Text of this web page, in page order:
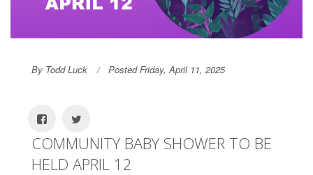
By Todd Luck Posted Friday, April 11, 2025
COMMUNITY BABY SHOWER TO BE
HELD APRIL 12